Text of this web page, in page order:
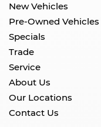
New Vehicles
Pre-Owned Vehicles
Specials
Trade
Service
About Us
Our Locations
Contact Us